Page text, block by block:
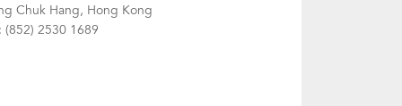
Chuk Hang, Hong Kong
(852) 2530 1689